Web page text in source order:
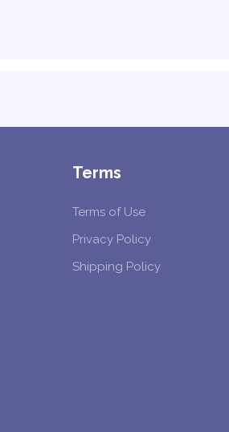
Terms
Terms of Use
Privacy Policy
Shipping Policy